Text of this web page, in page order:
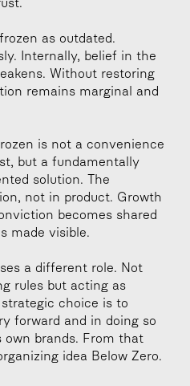
as outdated.
Internally, belief in the
Without restoring
remains marginal and
is not a convenience
but a fundamentally
solution. The
not in product. Growth
becomes shared
made visible.
a different role. Not
rules but acting as
choice is to
forward and in doing so
brands. From that
idea Below Zero.